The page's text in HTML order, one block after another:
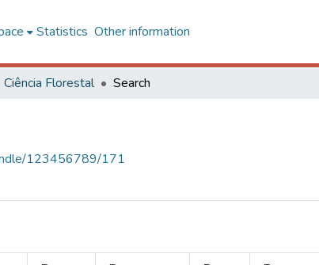
Statistics Other information
Ciência Florestal Search
123456789/171